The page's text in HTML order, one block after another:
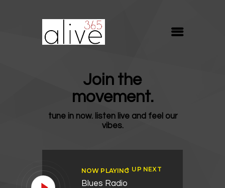
Join the
movement.
tune in now. listen live and feel our
vibes.
NOW PLAYING
Blues Radio
UP NEXT
ALIVE365
Believe. Live. Love.
SUPPORT